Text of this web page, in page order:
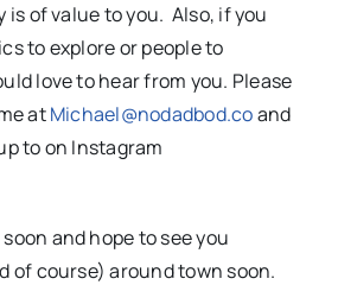
of value to you. Also, if you
to explore or people to
love to hear from you. Please
atMichael@nodadbod.coand
to on Instagram
and hope to see you
of course) around town soon.